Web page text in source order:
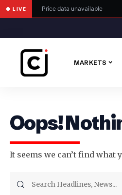
● LIVE Price data unavailable
MARKETS
Oops!
It seems we can’t find what